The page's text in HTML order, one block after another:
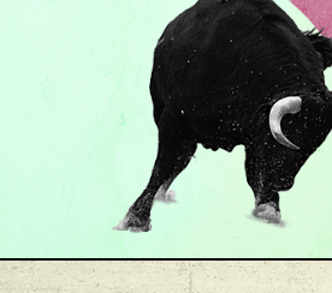
MILES DAVIS COVER ·